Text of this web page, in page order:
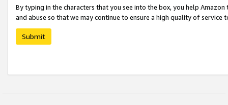
By typing in the characters that you see into the box, you help
and abuse so that we may continue to ensure a high quality of service
Submit